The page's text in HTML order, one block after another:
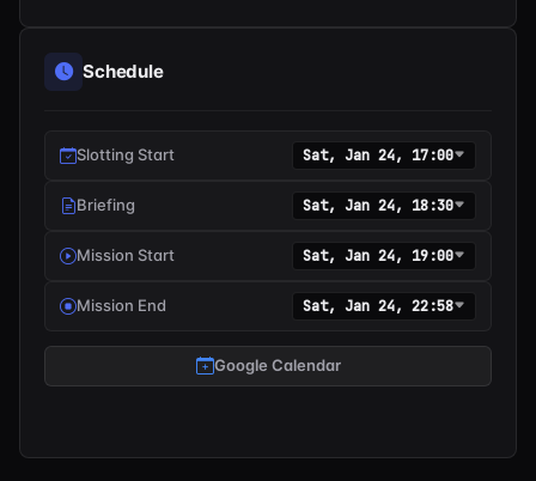
Schedule
Slotting Start Sat, Jan 24, 17:00
Briefing Sat, Jan 24, 18:30
Mission Start Sat, Jan 24, 19:00
Mission End Sat, Jan 24, 22:58
Google Calendar